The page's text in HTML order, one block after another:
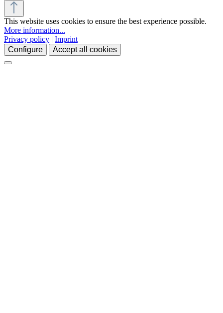
This website uses cookies to ensure the best experience possible.
More information...
Privacy policy | Imprint
Configure
Accept all cookies